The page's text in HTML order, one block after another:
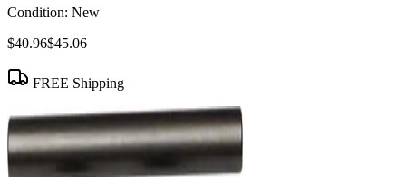
Condition: New
$40.96$45.06
FREE Shipping